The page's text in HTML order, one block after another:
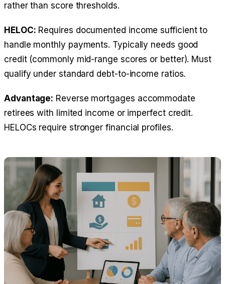
rather than score thresholds.
HELOC: Requires documented income sufficient to
handle monthly payments. Typically needs good
credit (commonly mid-range scores or better). Must
qualify under standard debt-to-income ratios.
Advantage: Reverse mortgages accommodate
retirees with limited income or imperfect credit.
HELOCs require stronger financial profiles.